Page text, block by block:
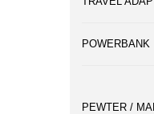
POWERBANK
PEWTER /